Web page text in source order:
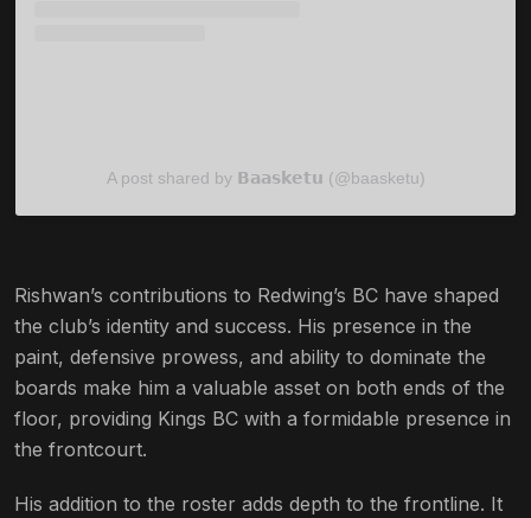
A post shared by 𝗕𝗮𝗮𝘀𝗸𝗲𝘁𝘂 (@baasketu)
Rishwan’s contributions to Redwing’s BC have shaped
the club’s identity and success. His presence in the
paint, defensive prowess, and ability to dominate the
boards make him a valuable asset on both ends of the
floor, providing Kings BC with a formidable presence in
the frontcourt.
His addition to the roster adds depth to the frontline. It